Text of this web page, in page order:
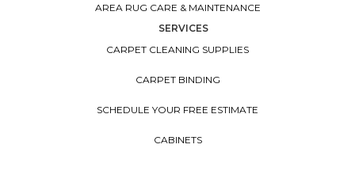
AREA RUG CARE & MAINTENANCE
SERVICES
CARPET CLEANING SUPPLIES
CARPET BINDING
SCHEDULE YOUR FREE ESTIMATE
CABINETS